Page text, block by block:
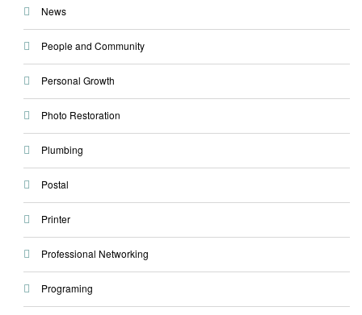
News
People and Community
Personal Growth
Photo Restoration
Plumbing
Postal
Printer
Professional Networking
Programing